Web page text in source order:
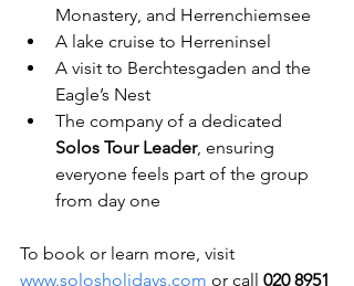
Monastery, and Herrenchiemsee
A lake cruise to Herreninsel
A visit to Berchtesgaden and the
Eagle’s Nest
The company of a dedicated
Solos Tour Leader, ensuring
everyone feels part of the group
from day one
To book or learn more, visit
www.solosholidays.com or call 020 8951